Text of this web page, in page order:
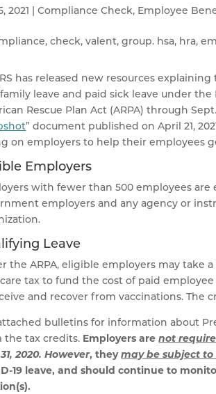
2021 |Compliance Check, Employee
has released new resources
leave and paid sick leave under the
Rescue Plan Act (ARPA) through
” document published on April 21,
on employers to help their employees
Employers
with fewer than 500 employees
employers and any agency or
Leave
the ARPA, eligible employers may take
tax to fund the cost of paid
and recover from vaccinations. The
bulletins for information about
the tax credits. Employers arenot
2020. However, theymay be subject
19 leave, and should continue to